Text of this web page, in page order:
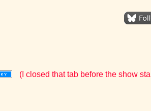
(I closed that tab before the show